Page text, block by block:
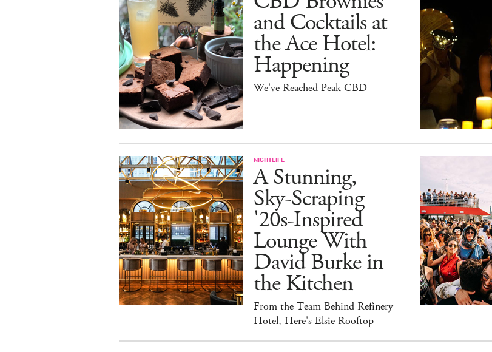
and Cocktails at
the Ace Hotel:
Happening
We've Reached Peak CBD
NIGHTLIFE
A Stunning,
Sky-Scraping
'20s-Inspired
Lounge With
David Burke in
the Kitchen
From the Team Behind Refinery
Hotel, Here's Elsie Rooftop